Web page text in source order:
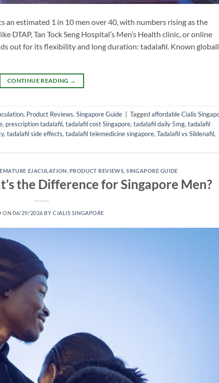
an estimated 1 in 10 men over 40, with numbers rising as the
DTAP, Tan Tock Seng Hospital’s Men’s Health clinic, or online
out for its flexibility and long duration: tadalafil. Known
CONTINUE READING →
, Product Reviews,Singapore Guide Taggedaffordable Cialis
, prescription tadalafil,tadalafil cost Singapore,tadalafil daily 5mg,tadalafil
,tadalafil side effects,tadalafil telemedicine singapore,Tadalafil vs Sildenafil,
EJACULATION PRODUCT REVIEWS ,SINGAPORE GUIDE
the Difference for Singapore Men?
ON06/29/2026 BY CIALIS SINGAPORE